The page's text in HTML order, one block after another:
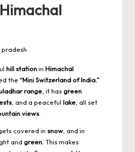
hill stationin Himachal
the “Mini Switzerland of India.”
range , it hasgreen
, and a peaceful lake , all set
views
covered in snow , and in
and green . This makes